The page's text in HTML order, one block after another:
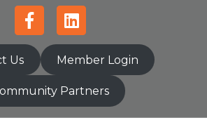
FacebookLinkedin
Us Member Login
Partners